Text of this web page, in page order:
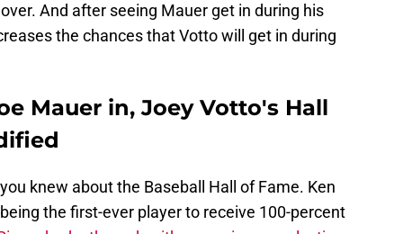
And after seeing Mauer get in during his
the chances that Votto will get in during
Mauer in, Joey Votto's Hall
knew about the Baseball Hall of Fame. Ken
the first-ever player to receive 100-percent